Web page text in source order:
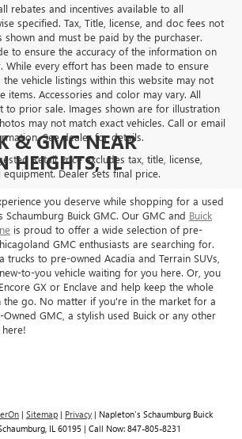
rebates and incentives available to all
specified. Tax, Title, license, and doc fees not
shown and must be paid by the purchaser.
to ensure the accuracy of the information on
While every effort has been made to ensure
vehicle listings within this website may not
items. Accessories and color may vary. All
to prior sale. Images shown are for illustration
may not match exact vehicles. Call or email
See dealer for details.
Retail Price excludes tax, title, license,
Dealer sets final price.
& GMC NEAR
HEIGHTS, IL
you deserve while shopping for a used
Buick GMC. Our GMC and Buick
is proud to offer a wide selection of pre-
GMC enthusiasts are searching for.
trucks to pre-owned Acadia and Terrain SUVs,
to-you vehicle waiting for you here. Or, you
GX or Enclave and help keep the whole
go. No matter if you're in the market for a
GMC, a stylish used Buick or any other
| Sitemap | Privacy | Napleton's Schaumburg Buick
IL 60195 | Call Now: 847-805-8231